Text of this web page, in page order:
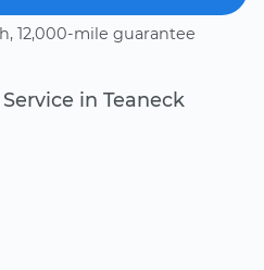
12,000-mile guarantee
in Teaneck